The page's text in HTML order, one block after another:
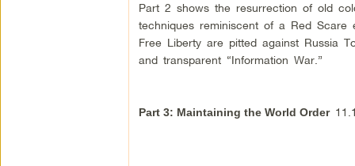
Part 2 shows the resurrection of old
techniques reminiscent of a Red
Free Liberty are pitted against Russia
and transparent “Information War.”
Part 3: Maintaining the World Order